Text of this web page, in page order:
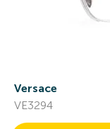
Versace
VE3294